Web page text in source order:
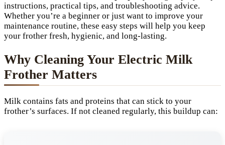
instructions, practical tips, and troubleshooting advice.
Whether you’re a beginner or just want to improve your
maintenance routine, these easy steps will help you keep
your frother fresh, hygienic, and long-lasting.
Why Cleaning Your Electric Milk
Frother Matters
Milk contains fats and proteins that can stick to your
frother’s surfaces. If not cleaned regularly, this buildup can: